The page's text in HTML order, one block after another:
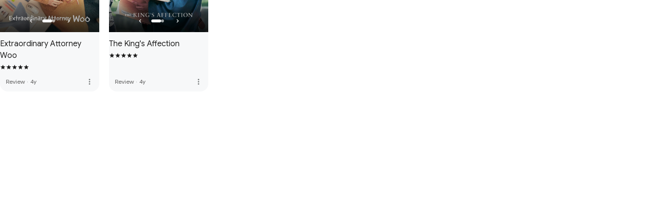
Extraordinary Attorney
Woo
Review · 4y more_vert
The King's Affection
Review · 4y more_vert